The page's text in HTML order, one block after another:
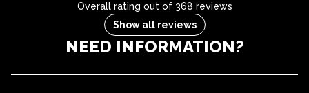
Overall rating out of 368 reviews
Show all reviews
NEED INFORMATION?